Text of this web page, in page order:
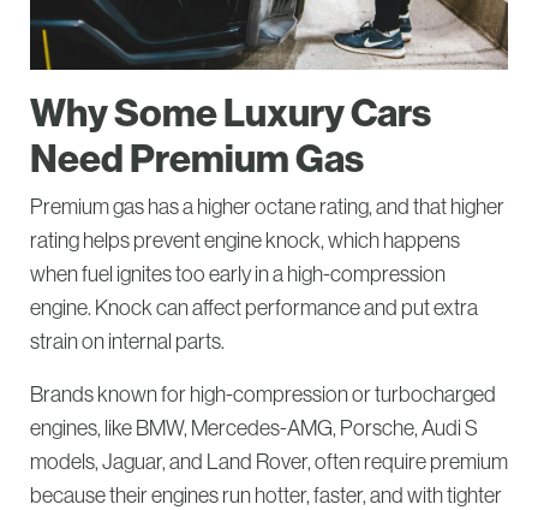
Why Some Luxury Cars
Need Premium Gas
Premium gas has a higher octane rating, and that higher
rating helps prevent engine knock, which happens
when fuel ignites too early in a high-compression
engine. Knock can affect performance and put extra
strain on internal parts.
Brands known for high-compression or turbocharged
engines, like BMW, Mercedes-AMG, Porsche, Audi S
models, Jaguar, and Land Rover, often require premium
because their engines run hotter, faster, and with tighter